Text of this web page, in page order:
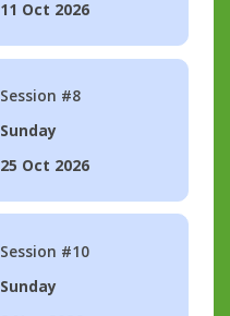
11 Oct 2026
Session #8
Sunday
25 Oct 2026
Session #10
Sunday